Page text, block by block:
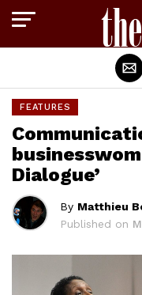
FEATURES
Dialogue’
By Matthieu
Published on